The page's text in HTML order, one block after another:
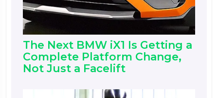
The Next BMW iX1 Is Getting a
Complete Platform Change,
Not Just a Facelift